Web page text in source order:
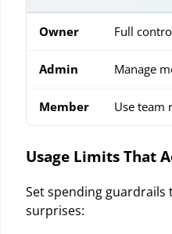
Owner Full
Admin Manage
Member Use team
Usage Limits That
Set spending
surprises: